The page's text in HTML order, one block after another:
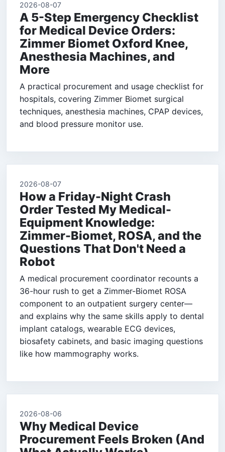
2026-08-07
A 5-Step Emergency Checklist
for Medical Device Orders:
Zimmer Biomet Oxford Knee,
Anesthesia Machines, and
More
A practical procurement and usage checklist for
hospitals, covering Zimmer Biomet surgical
techniques, anesthesia machines, CPAP devices,
and blood pressure monitor use.
2026-08-07
How a Friday-Night Crash
Order Tested My Medical-
Equipment Knowledge:
Zimmer-Biomet, ROSA, and the
Questions That Don't Need a
Robot
A medical procurement coordinator recounts a
36-hour rush to get a Zimmer-Biomet ROSA
component to an outpatient surgery center—
and explains why the same skills apply to dental
implant catalogs, wearable ECG devices,
biosafety cabinets, and basic imaging questions
like how mammography works.
2026-08-06
Why Medical Device
Procurement Feels Broken (And